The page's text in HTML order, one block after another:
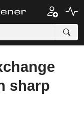
sharp